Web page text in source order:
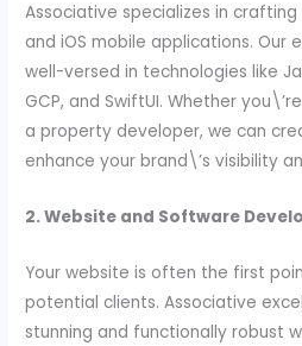
Associative specializes in
and iOS mobile applications. Our
well-versed in technologies like
GCP, and SwiftUI. Whether
a property developer, we can
enhance your brand\’s visibility
2. Website and Software
Your website is often the first
potential clients. Associative
stunning and functionally robust